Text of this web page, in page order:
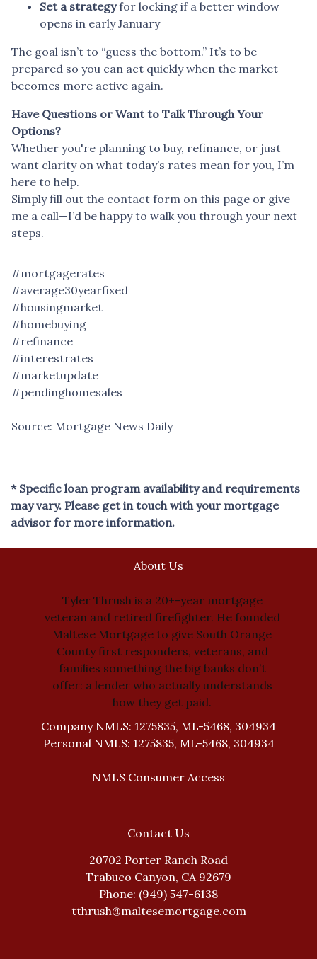
Set a strategyfor locking if a better window
opens in early January
The goal isn’t to “guess the bottom.” It’s to be
prepared so you can act quickly when the market
becomes more active again.
Have Questions or Want to Talk Through Your
Options?
Whether you're planning to buy, refinance, or just
want clarity on what today’s rates mean for you, I’m
here to help.
Simply fill out the contact form on this page or give
me a call—I’d be happy to walk you through your next
steps.
#mortgagerates
#average30yearfixed
#housingmarket
#homebuying
#refinance
#interestrates
#marketupdate
#pendinghomesales
Source: Mortgage News Daily
* Specific loan program availability and requirements
may vary. Please get in touch with your mortgage
advisor for more information.
About Us
Tyler Thrush is a 20+-year mortgage
veteran and retired firefighter. He founded
Maltese Mortgage to give South Orange
County first responders, veterans, and
families something the big banks don’t
offer: a lender who actually understands
how they get paid.
Company NMLS: 1275835, ML-5468, 304934
Personal NMLS: 1275835, ML-5468, 304934
NMLS Consumer Access
Contact Us
20702 Porter Ranch Road
Trabuco Canyon, CA 92679
Phone: (949) 547-6138
tthrush@maltesemortgage.com